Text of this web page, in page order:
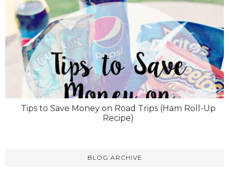
Tips to Save Money on Road Trips (Ham Roll-Up
Recipe)
BLOG ARCHIVE